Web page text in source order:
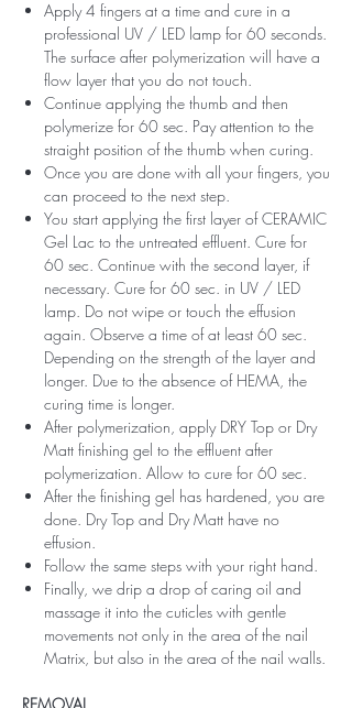
Apply 4 fingers at a time and cure in a
professional UV / LED lamp for 60 seconds.
The surface after polymerization will have a
flow layer that you do not touch.
Continue applying the thumb and then
polymerize for 60 sec. Pay attention to the
straight position of the thumb when curing.
Once you are done with all your fingers, you
can proceed to the next step.
You start applying the first layer of CERAMIC
Gel Lac to the untreated effluent. Cure for
60 sec. Continue with the second layer, if
necessary. Cure for 60 sec. in UV / LED
lamp. Do not wipe or touch the effusion
again. Observe a time of at least 60 sec.
Depending on the strength of the layer and
longer. Due to the absence of HEMA, the
curing time is longer.
After polymerization, apply DRY Top or Dry
Matt finishing gel to the effluent after
polymerization. Allow to cure for 60 sec.
After the finishing gel has hardened, you are
done. Dry Top and Dry Matt have no
effusion.
Follow the same steps with your right hand.
Finally, we drip a drop of caring oil and
massage it into the cuticles with gentle
movements not only in the area of ​​the nail
Matrix, but also in the area of ​​the nail walls.
REMOVAL